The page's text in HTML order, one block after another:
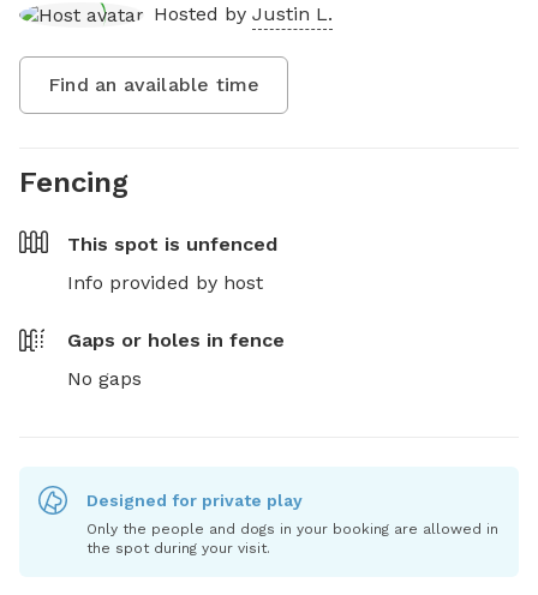
Hosted by Justin L.
Find an available time
Fencing
This spot is unfenced
Info provided by host
Gaps or holes in fence
No gaps
Designed for private play
Only the people and dogs in your booking are allowed in
the spot during your visit.